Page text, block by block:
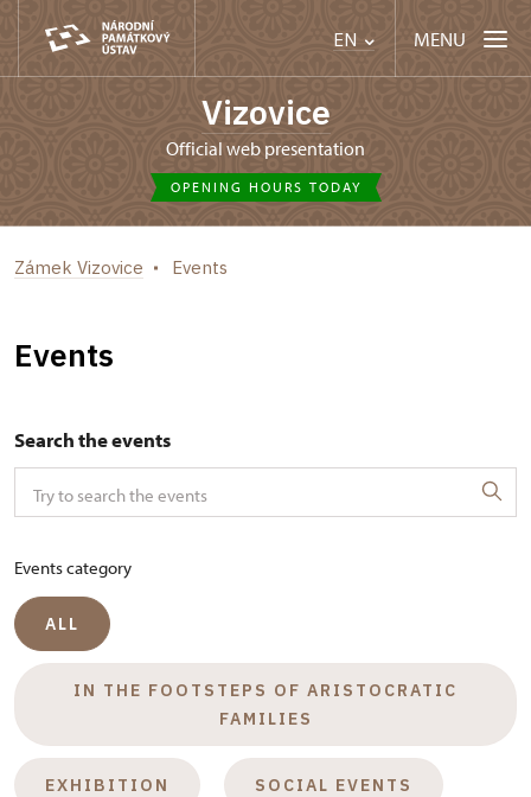
EN MENU
Vizovice
Official web presentation
OPENING HOURS TODAY
Zámek Vizovice Events
Events
Search the events
Events category
ALL
IN THE FOOTSTEPS OF ARISTOCRATIC
FAMILIES
EXHIBITION SOCIAL EVENTS